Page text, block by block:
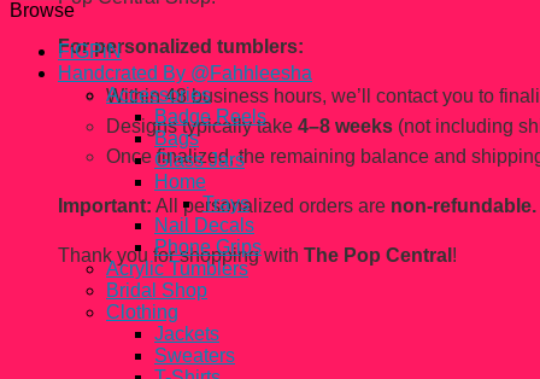
For personalized tumblers:
Within 48 business hours, we’ll contact you to
Designs typically take 4–8 weeks (not including
Once finalized, the remaining balance and
Important: All personalized orders are non-refundable.
Thank you for shopping with The Pop Central !
Browse
FiGPiN
Handcrated By @Fahhleesha
Accessories
Badge Reels
Bags
Glass Jars
Home
Trays
Nail Decals
Phone Grips
Acrylic Tumblers
Bridal Shop
Clothing
Jackets
Sweaters